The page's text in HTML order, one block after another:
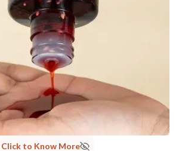
Click to Know More